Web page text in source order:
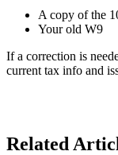
A copy of the
Your old W9
If a correction is
current tax info and
Related